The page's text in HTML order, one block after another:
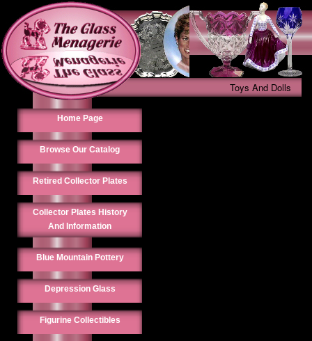
Toys And Dolls
Home Page
Browse Our Catalog
Retired Collector Plates
Collector Plates History
And Information
Blue Mountain Pottery
Depression Glass
Figurine Collectibles